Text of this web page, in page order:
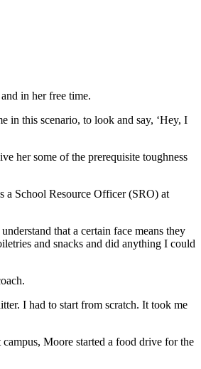
in her free time.
in this scenario, to look and say, ‘Hey, I
her some of the prerequisite toughness
a School Resource Officer (SRO) at
that a certain face means they
and snacks and did anything I could
I had to start from scratch. It took me
Moore started a food drive for the